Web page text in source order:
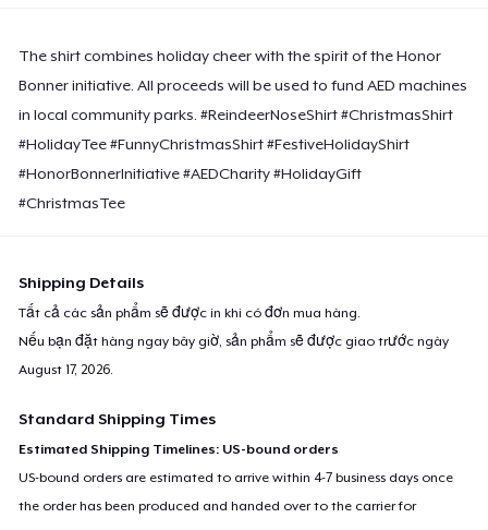
The shirt combines holiday cheer with the spirit of the Honor
Bonner initiative. All proceeds will be used to fund AED machines
in local community parks. #ReindeerNoseShirt #ChristmasShirt
#HolidayTee #FunnyChristmasShirt #FestiveHolidayShirt
#HonorBonnerInitiative #AEDCharity #HolidayGift
#ChristmasTee
Shipping Details
Tất cả các sản phẩm sẽ được in khi có đơn mua hàng.
Nếu bạn đặt hàng ngay bây giờ, sản phẩm sẽ được giao trước ngày
August 17, 2026.
Standard Shipping Times
Estimated Shipping Timelines: US-bound orders
US-bound orders are estimated to arrive within 4-7 business days once
the order has been produced and handed over to the carrier for